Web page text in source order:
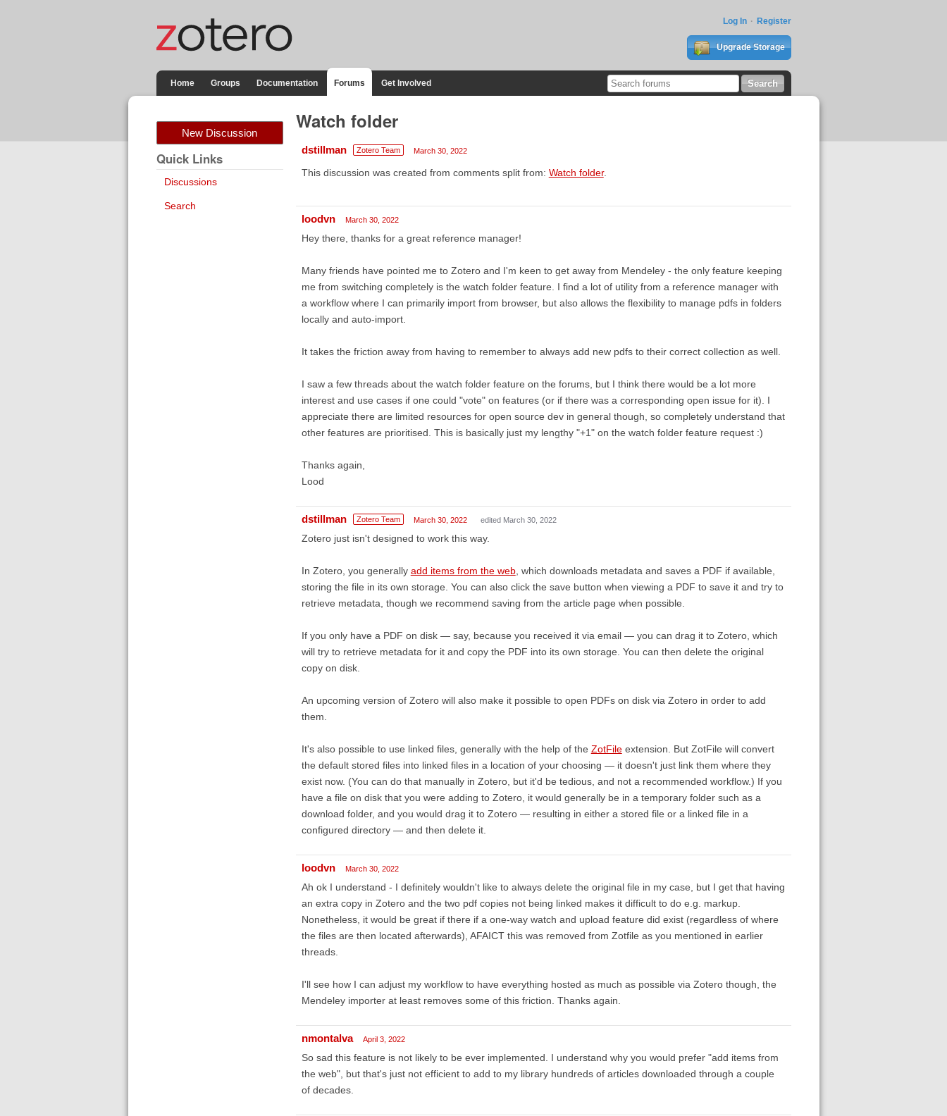
Log In Register
Upgrade Storage
Home Groups Documentation Forums Get Involved
New Discussion
Quick Links
Discussions
Search
Watch folder
dstillman Zotero Team March 30, 2022
This discussion was created from comments split from: Watch folder.
loodvn March 30, 2022
Hey there, thanks for a great reference manager!
Many friends have pointed me to Zotero and I'm keen to get away from Mendeley - the only feature keeping
me from switching completely is the watch folder feature. I find a lot of utility from a reference manager with
a workflow where I can primarily import from browser, but also allows the flexibility to manage pdfs in folders
locally and auto-import.
It takes the friction away from having to remember to always add new pdfs to their correct collection as well.
I saw a few threads about the watch folder feature on the forums, but I think there would be a lot more
interest and use cases if one could "vote" on features (or if there was a corresponding open issue for it). I
appreciate there are limited resources for open source dev in general though, so completely understand that
other features are prioritised. This is basically just my lengthy "+1" on the watch folder feature request :)
Thanks again,
Lood
dstillman Zotero Team March 30, 2022 edited March 30, 2022
Zotero just isn't designed to work this way.
In Zotero, you generally add items from the web, which downloads metadata and saves a PDF if available,
storing the file in its own storage. You can also click the save button when viewing a PDF to save it and try to
retrieve metadata, though we recommend saving from the article page when possible.
If you only have a PDF on disk — say, because you received it via email — you can drag it to Zotero, which
will try to retrieve metadata for it and copy the PDF into its own storage. You can then delete the original
copy on disk.
An upcoming version of Zotero will also make it possible to open PDFs on disk via Zotero in order to add
them.
It's also possible to use linked files, generally with the help of the ZotFileextension. But ZotFile will convert
the default stored files into linked files in a location of your choosing — it doesn't just link them where they
exist now. (You can do that manually in Zotero, but it'd be tedious, and not a recommended workflow.) If you
have a file on disk that you were adding to Zotero, it would generally be in a temporary folder such as a
download folder, and you would drag it to Zotero — resulting in either a stored file or a linked file in a
configured directory — and then delete it.
loodvn March 30, 2022
Ah ok I understand - I definitely wouldn't like to always delete the original file in my case, but I get that having
an extra copy in Zotero and the two pdf copies not being linked makes it difficult to do e.g. markup.
Nonetheless, it would be great if there if a one-way watch and upload feature did exist (regardless of where
the files are then located afterwards), AFAICT this was removed from Zotfile as you mentioned in earlier
threads.
I'll see how I can adjust my workflow to have everything hosted as much as possible via Zotero though, the
Mendeley importer at least removes some of this friction. Thanks again.
nmontalva April 3, 2022
So sad this feature is not likely to be ever implemented. I understand why you would prefer "add items from
the web", but that's just not efficient to add to my library hundreds of articles downloaded through a couple
of decades.